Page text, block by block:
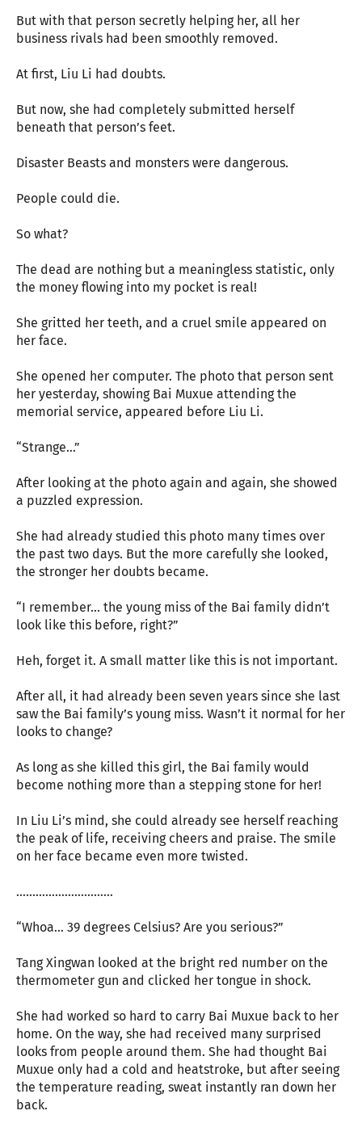
But with that person secretly helping her, all her
business rivals had been smoothly removed.
At first, Liu Li had doubts.
But now, she had completely submitted herself
beneath that person’s feet.
Disaster Beasts and monsters were dangerous.
People could die.
So what?
The dead are nothing but a meaningless statistic, only
the money flowing into my pocket is real!
She gritted her teeth, and a cruel smile appeared on
her face.
She opened her computer. The photo that person sent
her yesterday, showing Bai Muxue attending the
memorial service, appeared before Liu Li.
“Strange…”
After looking at the photo again and again, she showed
a puzzled expression.
She had already studied this photo many times over
the past two days. But the more carefully she looked,
the stronger her doubts became.
“I remember... the young miss of the Bai family didn’t
look like this before, right?”
Heh, forget it. A small matter like this is not important.
After all, it had already been seven years since she last
saw the Bai family’s young miss. Wasn’t it normal for her
looks to change?
As long as she killed this girl, the Bai family would
become nothing more than a stepping stone for her!
In Liu Li’s mind, she could already see herself reaching
the peak of life, receiving cheers and praise. The smile
on her face became even more twisted.
…………………………
“Whoa... 39 degrees Celsius? Are you serious?”
Tang Xingwan looked at the bright red number on the
thermometer gun and clicked her tongue in shock.
She had worked so hard to carry Bai Muxue back to her
home. On the way, she had received many surprised
looks from people around them. She had thought Bai
Muxue only had a cold and heatstroke, but after seeing
the temperature reading, sweat instantly ran down her
back.